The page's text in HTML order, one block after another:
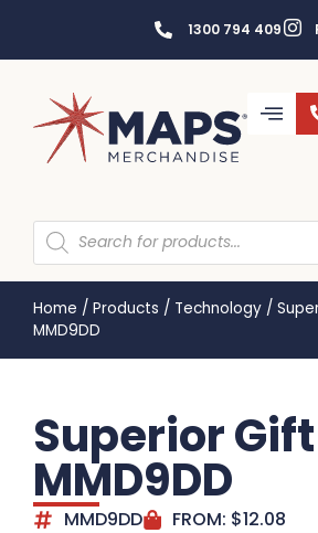
1300 794 409
Home / Products / Technology /
MMD9DD
Superior
MMD9DD
MMD9DD FROM: $12.08